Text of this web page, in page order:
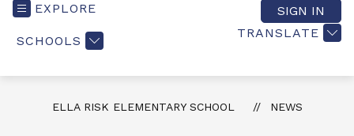
EXPLORE
SCHOOLS
TRANSLATE
SIGN IN
ELLA RISK ELEMENTARY SCHOOL NEWS